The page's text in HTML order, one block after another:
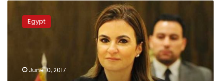
Signing
GermanEgypt
June 10, 2017